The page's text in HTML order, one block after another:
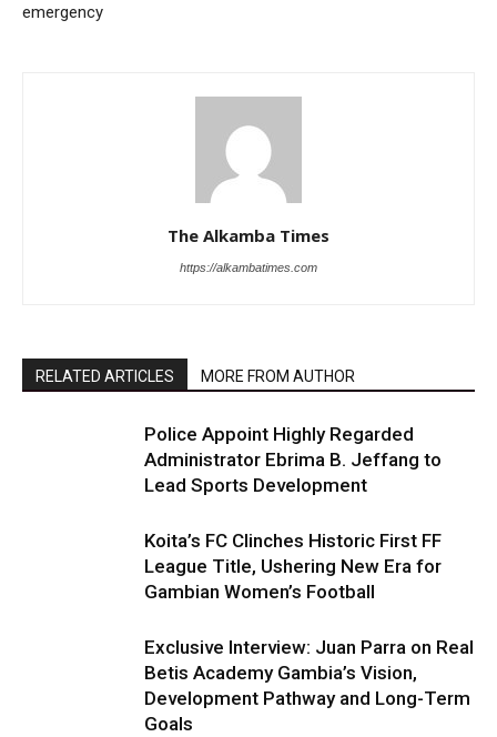
emergency
The Alkamba Times
https://alkambatimes.com
RELATED ARTICLES MORE FROM AUTHOR
Police Appoint Highly Regarded
Administrator Ebrima B. Jeffang to
Lead Sports Development
Koita’s FC Clinches Historic First FF
League Title, Ushering New Era for
Gambian Women’s Football
Exclusive Interview: Juan Parra on Real
Betis Academy Gambia’s Vision,
Development Pathway and Long-Term
Goals